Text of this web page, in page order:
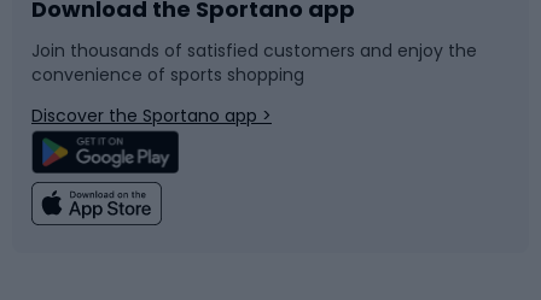
Bike accessories
Bicycle parts
Climbing
Sledges and slides
Snowboard
Swimming
Download the Sportano app
Join thousands of satisfied customers and enjoy the
convenience of sports shopping
Discover the Sportano app >